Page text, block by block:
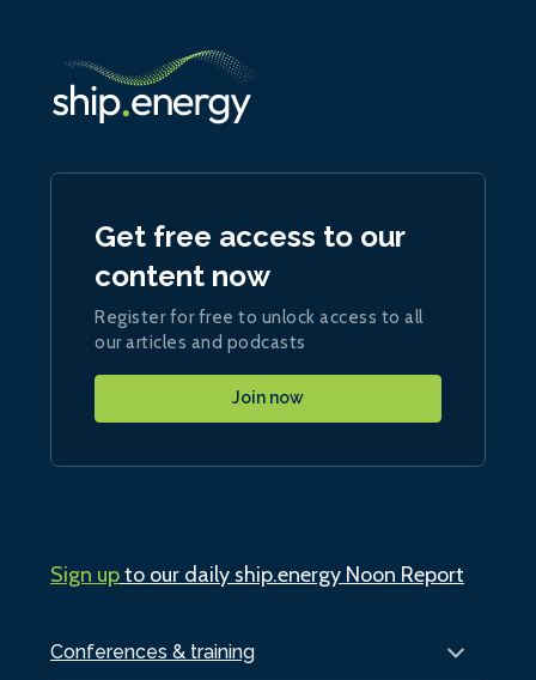
Conferences & training
Get free access to our
content now
Register for free to unlock access to all
our articles and podcasts
Join now
Sign upto our daily ship.energy Noon Report